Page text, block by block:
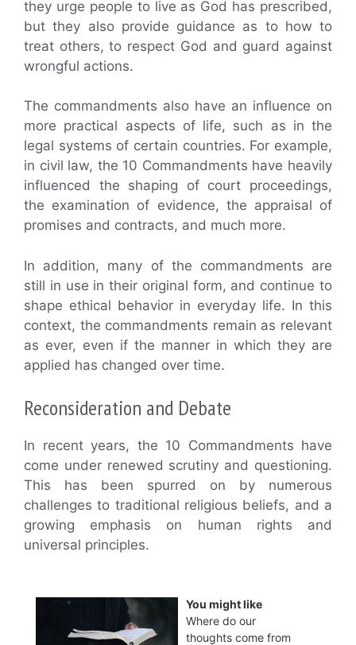
they urge people to live as God has prescribed,
but they also provide guidance as to how to
treat others, to respect God and guard against
wrongful actions.
The commandments also have an influence on
more practical aspects of life, such as in the
legal systems of certain countries. For example,
in civil law, the 10 Commandments have heavily
influenced the shaping of court proceedings,
the examination of evidence, the appraisal of
promises and contracts, and much more.
In addition, many of the commandments are
still in use in their original form, and continue to
shape ethical behavior in everyday life. In this
context, the commandments remain as relevant
as ever, even if the manner in which they are
applied has changed over time.
Reconsideration and Debate
In recent years, the 10 Commandments have
come under renewed scrutiny and questioning.
This has been spurred on by numerous
challenges to traditional religious beliefs, and a
growing emphasis on human rights and
universal principles.
You might like
Where do our
thoughts come from